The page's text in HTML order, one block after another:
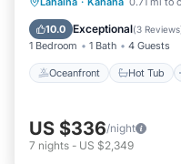
10.0 Exceptional(3 Reviews
1 Bedroom 1 Bath 4 Guests
Oceanfront Hot Tub
Pool
US $336/night
7 nights - US $2,349